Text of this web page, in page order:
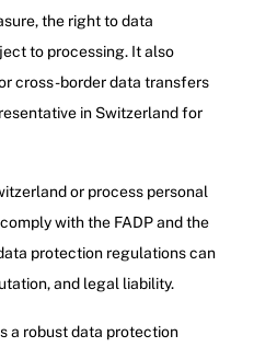
the right to data
to processing. It also
cross-border data transfers
in Switzerland for
or process personal
with the FADP and the
protection regulations can
and legal liability.
a robust data protection